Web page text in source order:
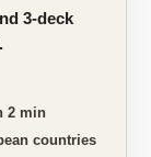
3-deck
2 min
countries